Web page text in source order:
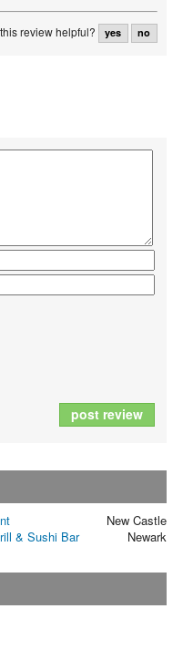
review helpful? yes no
post review
New Castle
& Sushi Bar Newark